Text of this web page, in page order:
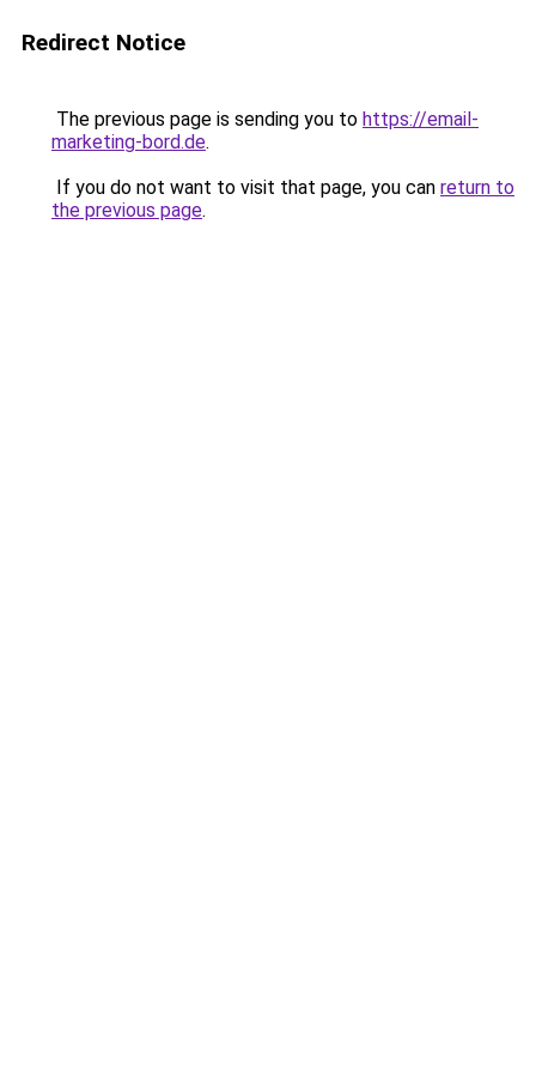
Redirect Notice
The previous page is sending you to https://email-
marketing-bord.de.
If you do not want to visit that page, you can return to
the previous page.